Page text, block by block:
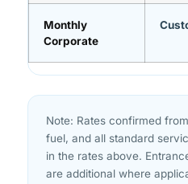
Monthly
Corporate
Note: Rates confirmed
fuel, and all standard
in the rates above.
are additional where